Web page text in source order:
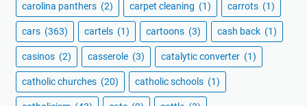
carolina panthers (2) carpet cleaning (1) carrots (1)
cars (363) cartels (1) cartoons (3) cash back (1)
casinos (2) casserole (3) catalytic converter (1)
catholic churches (20) catholic schools (1)